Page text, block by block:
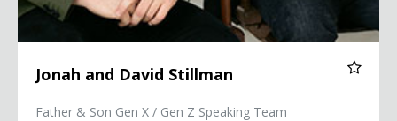
Jonah and David Stillman
Father & Son Gen X / Gen Z Speaking Team